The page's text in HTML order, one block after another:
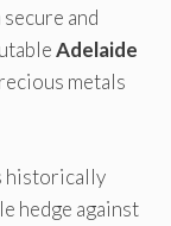
and
Adelaide
metals
historically
hedge against